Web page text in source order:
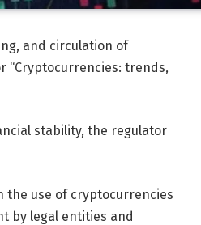
and circulation of
“Cryptocurrencies: trends,
stability, the regulator
the use of cryptocurrencies
by legal entities and